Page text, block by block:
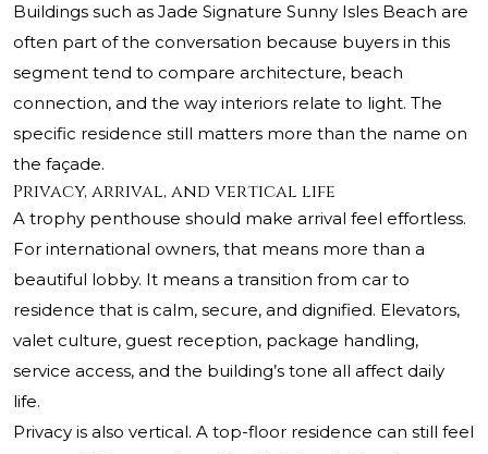
Buildings such as Jade Signature Sunny Isles Beach are
often part of the conversation because buyers in this
segment tend to compare architecture, beach
connection, and the way interiors relate to light. The
specific residence still matters more than the name on
the façade.
Privacy, arrival, and vertical life
A trophy penthouse should make arrival feel effortless.
For international owners, that means more than a
beautiful lobby. It means a transition from car to
residence that is calm, secure, and dignified. Elevators,
valet culture, guest reception, package handling,
service access, and the building’s tone all affect daily
life.
Privacy is also vertical. A top-floor residence can still feel